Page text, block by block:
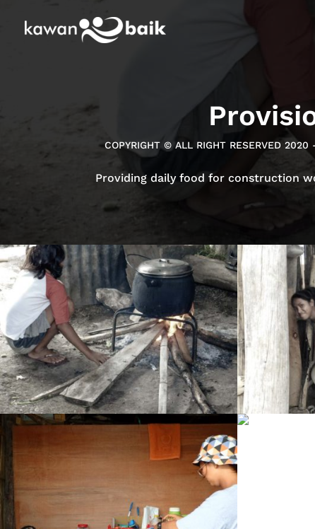
COPYRIGHT © ALL RIGHT RESERVED 2020
Providing daily food for construction